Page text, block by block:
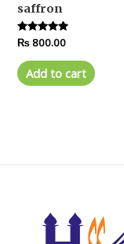
saffron
Rated
5.00
out of 5
₨800.00
Add to cart